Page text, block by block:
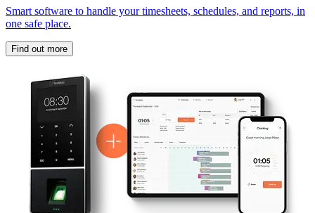
Smart software to handle your timesheets, schedules, and reports, in
one safe place.
Find out more